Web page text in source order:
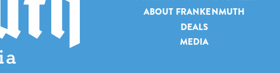
ABOUT FRANKENMUTH
DEALS
MEDIA